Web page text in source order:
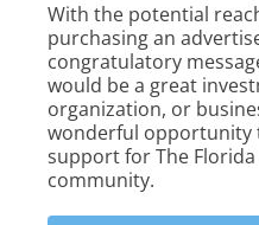
With the potential
purchasing an
congratulatory
would be a great
organization, or
wonderful opportunity
support for The
community.